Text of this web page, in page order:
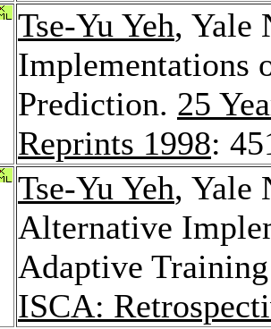
Tse-Yu Yeh, Yale
Implementations
Prediction. 25
Reprints 1998:
Tse-Yu Yeh, Yale
Alternative
Adaptive
ISCA: